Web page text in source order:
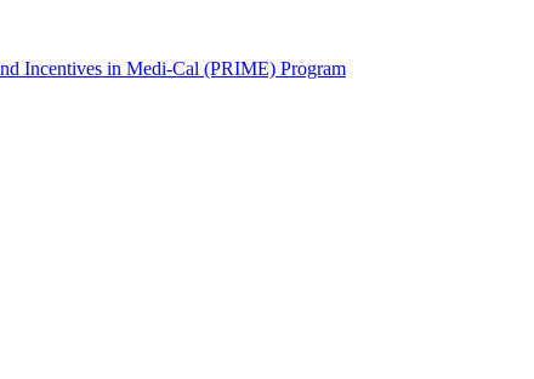
Incentives in Medi-Cal (PRIME) Program